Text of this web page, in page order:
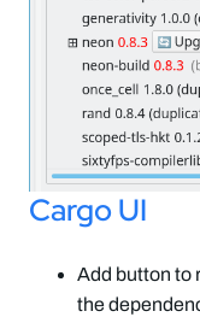
Cargo UI
Add button to
the